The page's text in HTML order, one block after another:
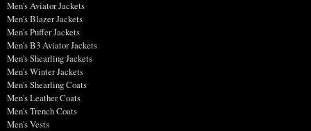
Men's Aviator Jackets
Men's Blazer Jackets
Men's Puffer Jackets
Men's B3 Aviator Jackets
Men's Shearling Jackets
Men's Winter Jackets
Men's Shearling Coats
Men's Leather Coats
Men's Trench Coats
Men's Vests